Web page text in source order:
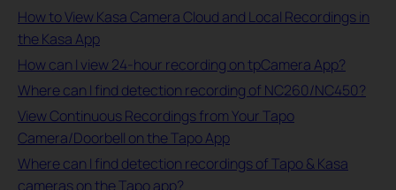
How to View Kasa Camera Cloud and Local Recordings in
the Kasa App
How can I view 24-hour recording on tpCamera App?
Where can I find detection recording of NC260/NC450?
View Continuous Recordings from Your Tapo
Camera/Doorbell on the Tapo App
Where can I find detection recordings of Tapo & Kasa
cameras on the Tapo app?